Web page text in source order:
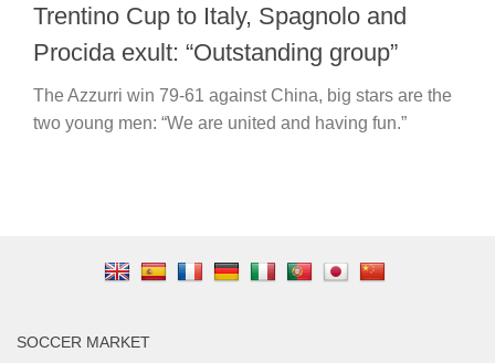
Trentino Cup to Italy, Spagnolo and
Procida exult: “Outstanding group”
The Azzurri win 79-61 against China, big stars are the
two young men: “We are united and having fun.”
SOCCER MARKET